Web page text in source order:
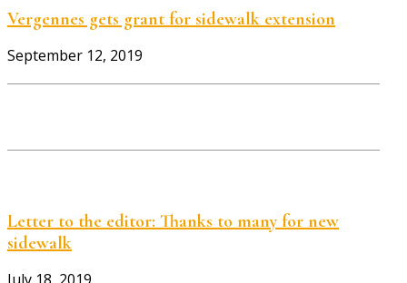
Vergennes gets grant for sidewalk extension
September 12, 2019
Letter to the editor: Thanks to many for new
sidewalk